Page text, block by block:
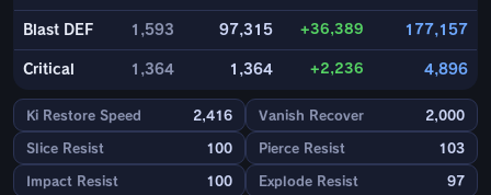
Blast DEF 1,593 97,315 +36,389 177,157
Critical 1,364 1,364 +2,236 4,896
Ki Restore Speed 2,416 Vanish Recover 2,000
Slice Resist 100 Pierce Resist 103
Impact Resist 100 Explode Resist 97